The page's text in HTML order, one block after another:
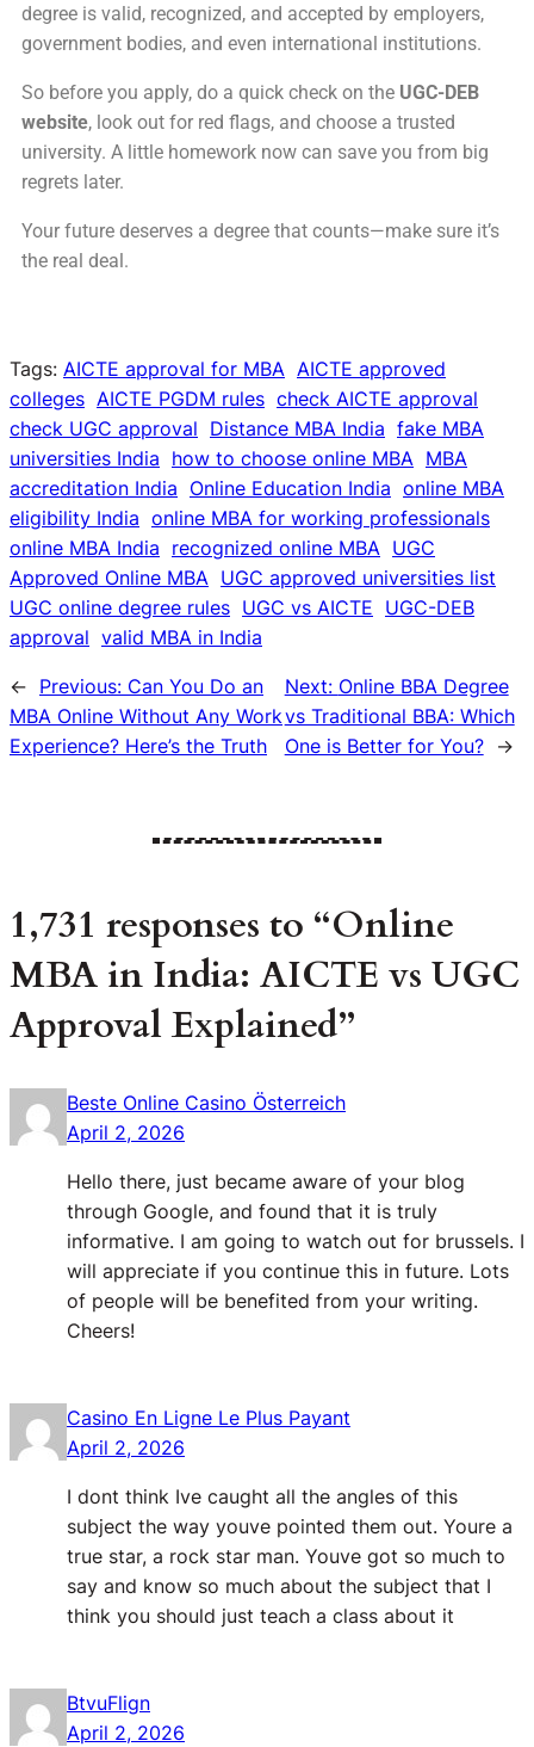
degree is valid, recognized, and accepted by employers,
government bodies, and even international institutions.
So before you apply, do a quick check on the UGC-DEB
website, look out for red flags, and choose a trusted
university. A little homework now can save you from big
regrets later.
Your future deserves a degree that counts—make sure it’s
the real deal.
Tags: AICTE approval for MBA AICTE approved
colleges AICTE PGDM rules check AICTE approval
check UGC approval Distance MBA India fake MBA
universities India how to choose online MBA MBA
accreditation India Online Education India online MBA
eligibility India online MBA for working professionals
online MBA India recognized online MBA UGC
Approved Online MBA UGC approved universities list
UGC online degree rules UGC vs AICTE UGC-DEB
approval valid MBA in India
← Previous: Can You Do an
MBA Online Without Any Work
Experience? Here’s the Truth
Next: Online BBA Degree
vs Traditional BBA: Which
One is Better for You?
→
1,731 responses to “Online
MBA in India: AICTE vs UGC
Approval Explained”
Beste Online Casino Österreich
April 2, 2026
Hello there, just became aware of your blog
through Google, and found that it is truly
informative. I am going to watch out for brussels. I
will appreciate if you continue this in future. Lots
of people will be benefited from your writing.
Cheers!
Casino En Ligne Le Plus Payant
April 2, 2026
I dont think Ive caught all the angles of this
subject the way youve pointed them out. Youre a
true star, a rock star man. Youve got so much to
say and know so much about the subject that I
think you should just teach a class about it
BtvuFlign
April 2, 2026